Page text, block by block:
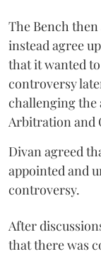
The Bench
instead agree
that it wanted
controversy
challenging the
Arbitration and
Divan agreed
appointed and
controversy.
After
that there was